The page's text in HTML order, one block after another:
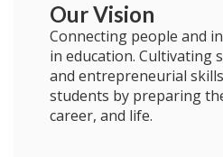
Our Vision
Connecting people and
in education. Cultivating
and entrepreneurial
students by preparing
career, and life.